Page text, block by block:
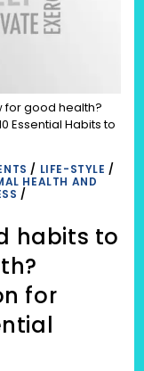
for good health?
Essential Habits to
/ LIFE-STYLE /
HEALTH AND
/
habits to
for